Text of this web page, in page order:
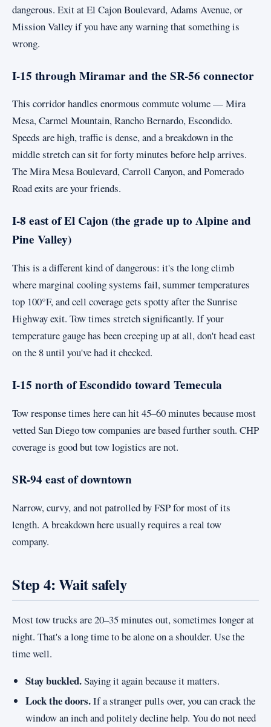
dangerous. Exit at El Cajon Boulevard, Adams Avenue, or
Mission Valley if you have any warning that something is
wrong.
I-15 through Miramar and the SR-56 connector
This corridor handles enormous commute volume — Mira
Mesa, Carmel Mountain, Rancho Bernardo, Escondido.
Speeds are high, traffic is dense, and a breakdown in the
middle stretch can sit for forty minutes before help arrives.
The Mira Mesa Boulevard, Carroll Canyon, and Pomerado
Road exits are your friends.
I-8 east of El Cajon (the grade up to Alpine and
Pine Valley)
This is a different kind of dangerous: it's the long climb
where marginal cooling systems fail, summer temperatures
top 100°F, and cell coverage gets spotty after the Sunrise
Highway exit. Tow times stretch significantly. If your
temperature gauge has been creeping up at all, don't head east
on the 8 until you've had it checked.
I-15 north of Escondido toward Temecula
Tow response times here can hit 45–60 minutes because most
vetted San Diego tow companies are based further south. CHP
coverage is good but tow logistics are not.
SR-94 east of downtown
Narrow, curvy, and not patrolled by FSP for most of its
length. A breakdown here usually requires a real tow
company.
Step 4: Wait safely
Most tow trucks are 20–35 minutes out, sometimes longer at
night. That's a long time to be alone on a shoulder. Use the
time well.
Stay buckled.Saying it again because it matters.
Lock the doors.If a stranger pulls over, you can crack the
window an inch and politely decline help. You do not need